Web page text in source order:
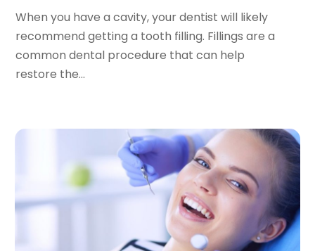
July 2022(2)
June 2022(1)
April 2022(2)
March 2022
November 2021(4)
September 2021
(1)
August 2021(3)
July 2021
When you have a cavity, your dentist will likely
recommend getting a tooth filling. Fillings are a
common dental procedure that can help
restore the...